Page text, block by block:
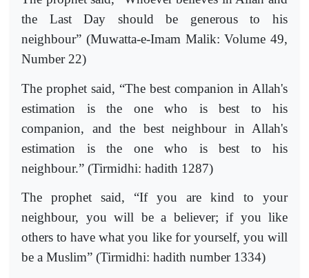
the Last Day should be generous to his
neighbour” (Muwatta-e-Imam Malik: Volume 49,
Number 22)
The prophet said, “The best companion in Allah's
estimation is the one who is best to his
companion, and the best neighbour in Allah's
estimation is the one who is best to his
neighbour.” (Tirmidhi: hadith 1287)
The prophet said, “If you are kind to your
neighbour, you will be a believer; if you like
others to have what you like for yourself, you will
be a Muslim” (Tirmidhi: hadith number 1334)